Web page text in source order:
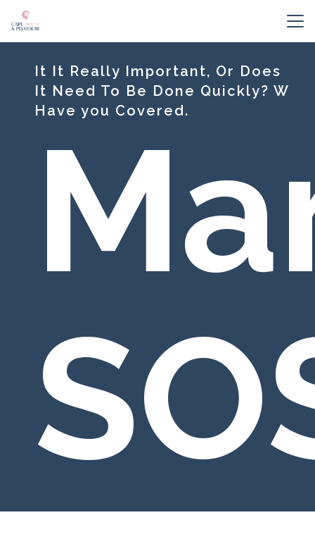
It It Really Important, Or Does
It Need To Be Done Quickly? W
Have you Covered.